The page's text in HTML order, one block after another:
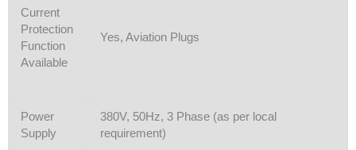
Current
Protection
Function
Available
Yes, Aviation Plugs
Power
Supply
380V, 50Hz, 3 Phase (as per local
requirement)